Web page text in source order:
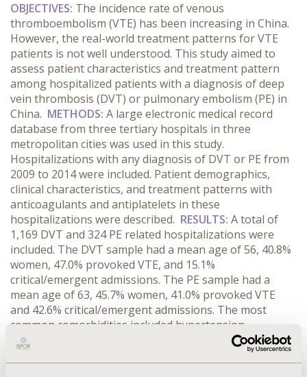
OBJECTIVES: The incidence rate of venous
thromboembolism (VTE) has been increasing in China.
However, the real-world treatment patterns for VTE
patients is not well understood. This study aimed to
assess patient characteristics and treatment pattern
among hospitalized patients with a diagnosis of deep
vein thrombosis (DVT) or pulmonary embolism (PE) in
China. METHODS: A large electronic medical record
database from three tertiary hospitals in three
metropolitan cities was used in this study.
Hospitalizations with any diagnosis of DVT or PE from
2009 to 2014 were included. Patient demographics,
clinical characteristics, and treatment patterns with
anticoagulants and antiplatelets in these
hospitalizations were described. RESULTS: A total of
1,169 DVT and 324 PE related hospitalizations were
included. The DVT sample had a mean age of 56, 40.8%
women, 47.0% provoked VTE, and 15.1%
critical/emergent admissions. The PE sample had a
mean age of 63, 45.7% women, 41.0% provoked VTE
and 42.6% critical/emergent admissions. The most
common comorbidities included hypertension,
cerebrovascular disease, diabetes mellitus and heart
failure (26.3%, 17.1%, 10.0% and 5.0% for DVT and